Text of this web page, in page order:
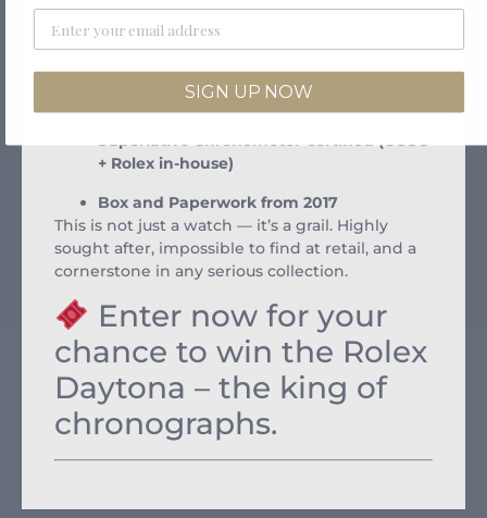
Automatic Caliber 4130 movement with
Water-resistant to 100m
Superlative Chronometer-certified (COSC
+ Rolex in-house)
Box and Paperwork from 2017
This is not just a watch — it’s a grail. Highly
sought after, impossible to find at retail, and a
cornerstone in any serious collection.
Enter now for your
chance to win the Rolex
Daytona – the king of
chronographs.
SIGN UP NOW